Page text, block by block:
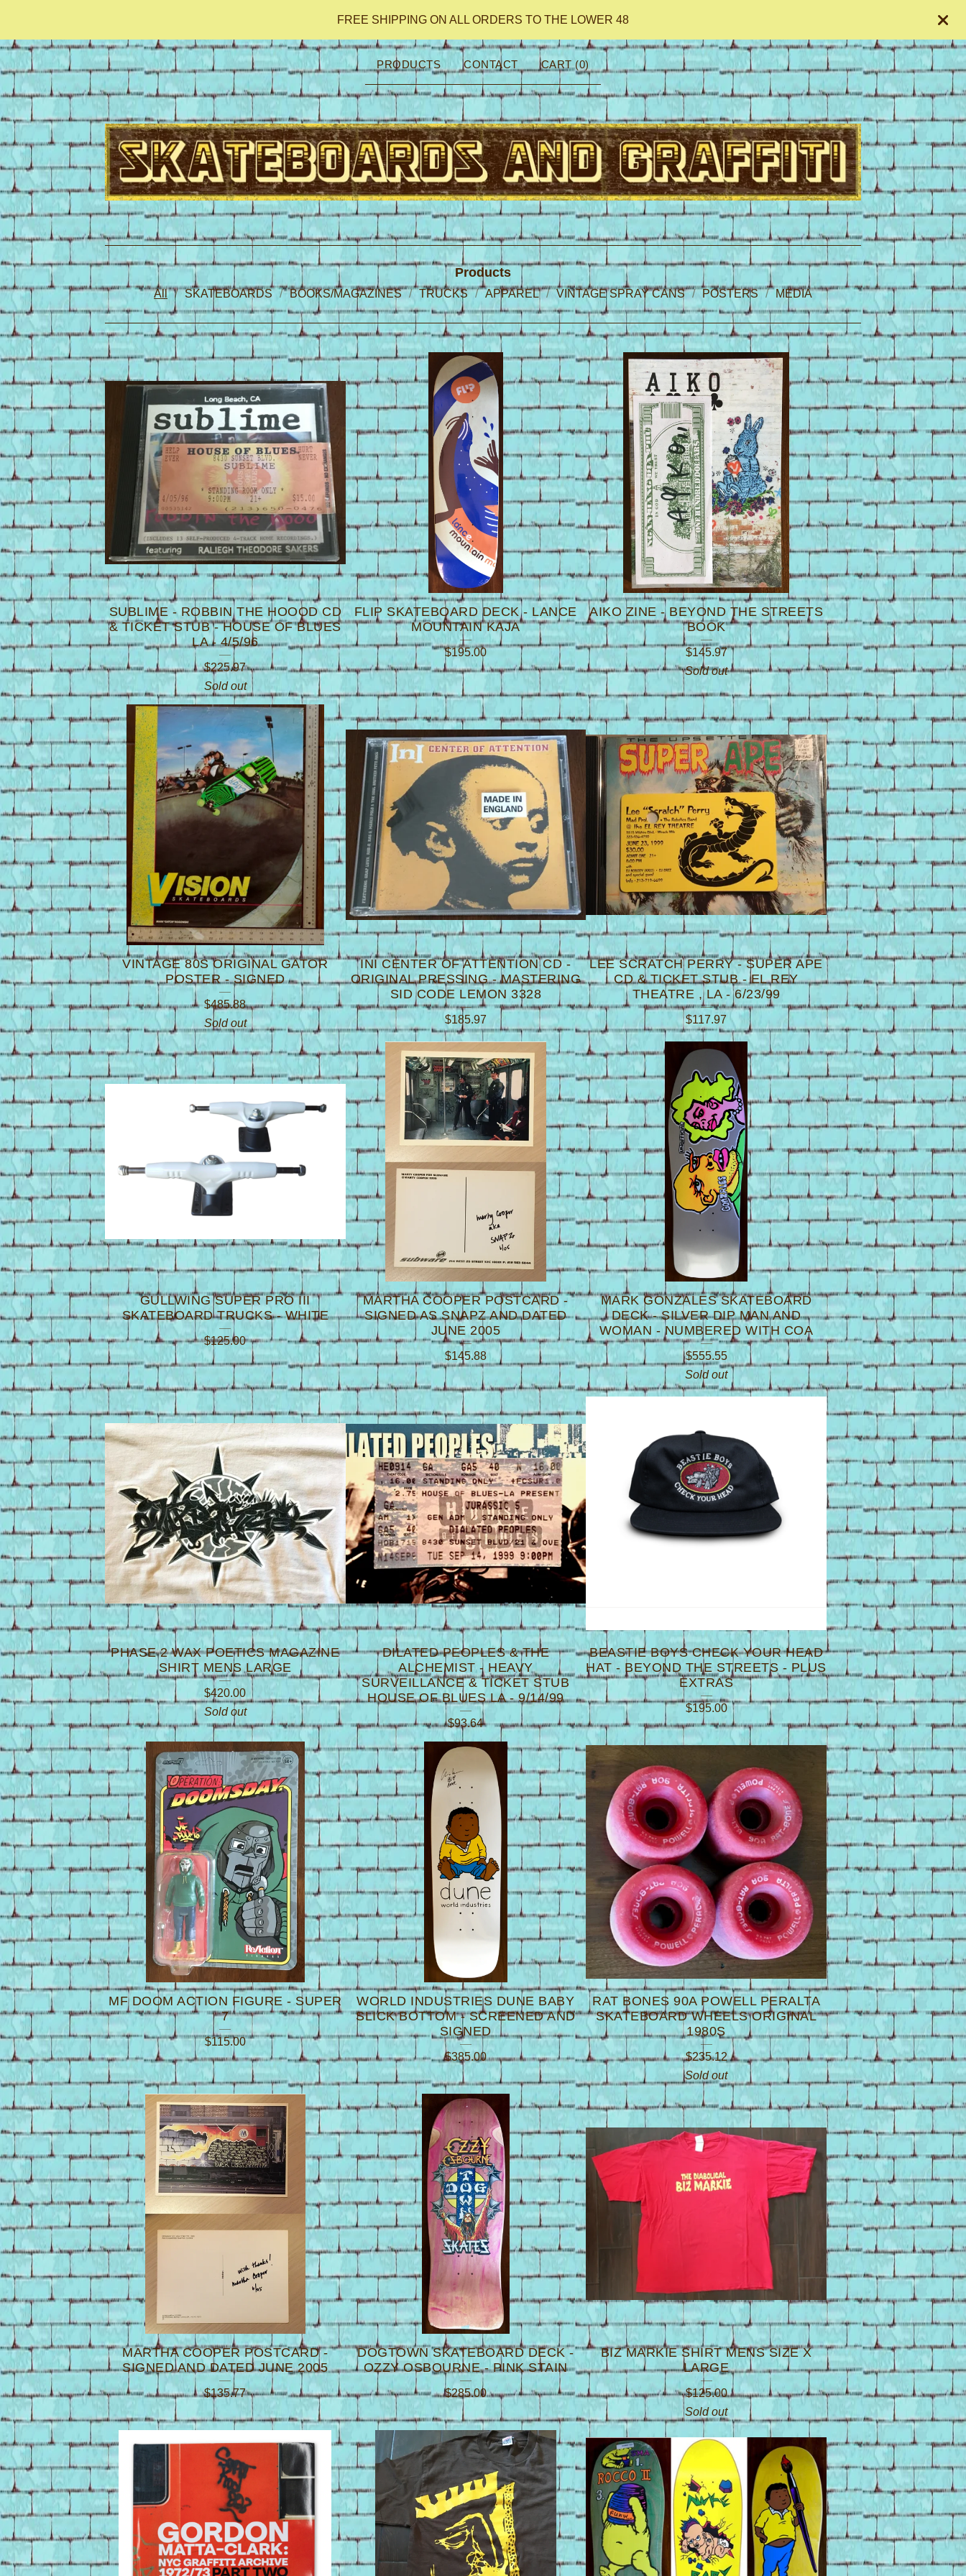
FREE SHIPPING ON ALL ORDERS TO THE LOWER 48
PRODUCTS CONTACT CART (0)
Products
All SKATEBOARDS BOOKS/MAGAZINES TRUCKS APPAREL VINTAGE SPRAY CANS POSTERS MEDIA
P
R
O
D
U
C
T
S
SUBLIME - ROBBIN THE HOOOD CD
& TICKET STUB - HOUSE OF BLUES
LA - 4/5/96
$225.97
Sold out
FLIP SKATEBOARD DECK - LANCE
MOUNTAIN KAJA
$195.00
AIKO ZINE - BEYOND THE STREETS
BOOK
$145.97
Sold out
VINTAGE 80S ORIGINAL GATOR
POSTER - SIGNED
$485.88
Sold out
INI CENTER OF ATTENTION CD -
ORIGINAL PRESSING - MASTERING
SID CODE LEMON 3328
$185.97
LEE SCRATCH PERRY - SUPER APE
CD & TICKET STUB - EL REY
THEATRE , LA - 6/23/99
$117.97
GULLWING SUPER PRO III
SKATEBOARD TRUCKS - WHITE
$125.00
MARTHA COOPER POSTCARD -
SIGNED AS SNAPZ AND DATED
JUNE 2005
$145.88
MARK GONZALES SKATEBOARD
DECK - SILVER DIP MAN AND
WOMAN - NUMBERED WITH COA
$555.55
Sold out
PHASE 2 WAX POETICS MAGAZINE
SHIRT MENS LARGE
$420.00
Sold out
DILATED PEOPLES & THE
ALCHEMIST - HEAVY
SURVEILLANCE & TICKET STUB
HOUSE OF BLUES LA - 9/14/99
$93.64
BEASTIE BOYS CHECK YOUR HEAD
HAT - BEYOND THE STREETS - PLUS
EXTRAS
$195.00
MF DOOM ACTION FIGURE - SUPER
7
$115.00
WORLD INDUSTRIES DUNE BABY
SLICK BOTTOM - SCREENED AND
SIGNED
$385.00
RAT BONES 90A POWELL PERALTA
SKATEBOARD WHEELS ORIGINAL
1980S
$235.12
Sold out
MARTHA COOPER POSTCARD -
SIGNED AND DATED JUNE 2005
$135.77
DOGTOWN SKATEBOARD DECK -
OZZY OSBOURNE - PINK STAIN
$285.00
BIZ MARKIE SHIRT MENS SIZE X
LARGE
$125.00
Sold out